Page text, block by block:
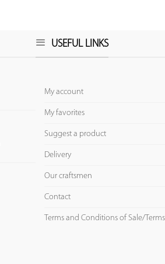
USEFUL LINKS
My account
My favorites
Suggest a product
Delivery
Our craftsmen
Contact
Terms and Conditions of Sale/